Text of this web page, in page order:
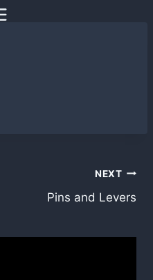
NEXT
Pins and Levers